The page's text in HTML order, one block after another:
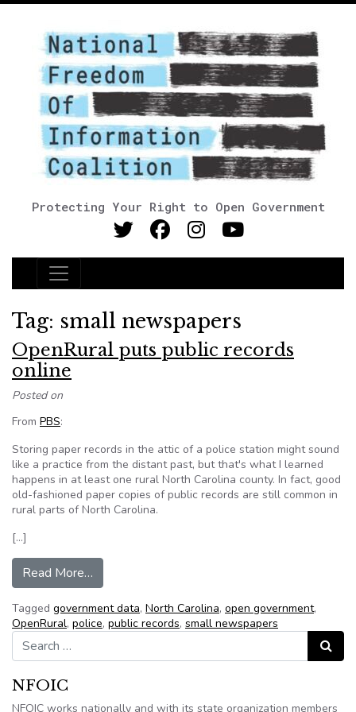
Protecting Your Right to Open Government
Main Navigation
Tag: small newspapers
OpenRural puts public records
online
Posted on
From PBS:
Storing paper records in the attic of a police station might sound
like a practice from the distant past, but that's what I learned
happens in at least one rural North Carolina county. In fact, good
old-fashioned paper copies of public records are still common in
rural parts of North Carolina.
[…]
Read More…
Tagged government data, North Carolina, open government,
OpenRural, police, public records, small newspapers
Search for:
Search
NFOIC
NFOIC works nationally and with its state organization members